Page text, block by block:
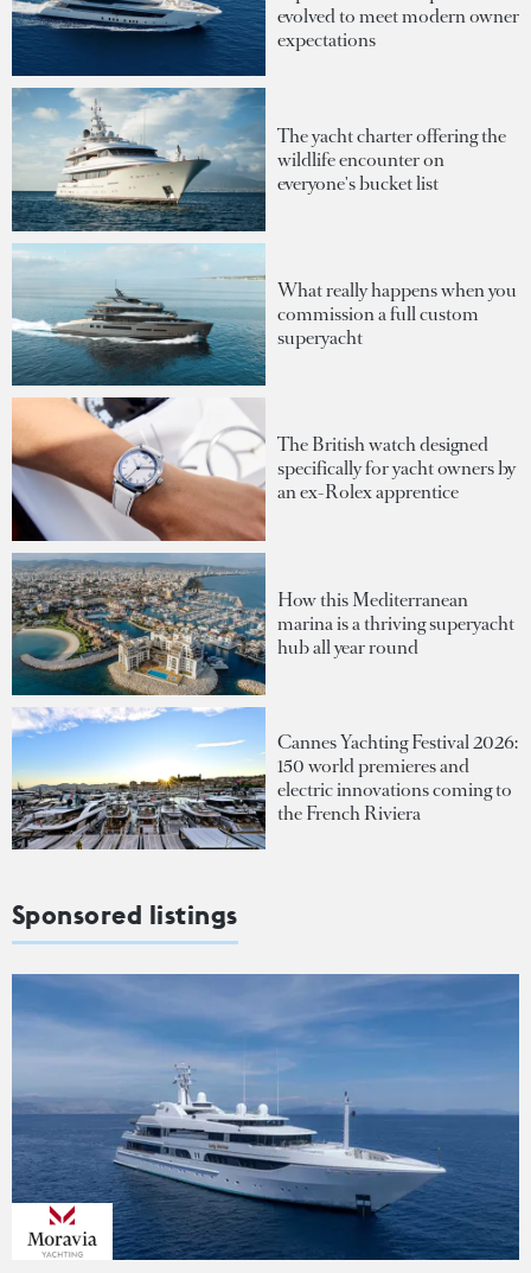
evolved to meet modern owner
expectations
The yacht charter offering the
wildlife encounter on
everyone's bucket list
What really happens when you
commission a full custom
superyacht
The British watch designed
specifically for yacht owners by
an ex-Rolex apprentice
How this Mediterranean
marina is a thriving superyacht
hub all year round
Cannes Yachting Festival 2026:
150 world premieres and
electric innovations coming to
the French Riviera
Sponsored listings